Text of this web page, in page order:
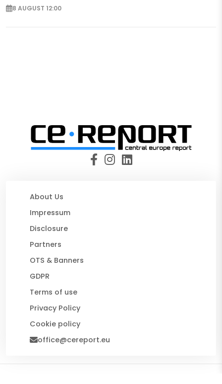
8 AUGUST 12:00
About Us
Impressum
Disclosure
Partners
OTS & Banners
GDPR
Terms of use
Privacy Policy
Cookie policy
office@cereport.eu